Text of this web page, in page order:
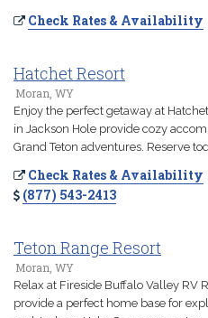
Check Rates & Availability
Hatchet Resort
Moran, WY
Enjoy the perfect getaway at
in Jackson Hole provide cozy
Grand Teton adventures. Reserve
Check Rates & Availability
(877) 543-2413
Teton Range Resort
Moran, WY
Relax at Fireside Buffalo Valley RV
provide a perfect home base for